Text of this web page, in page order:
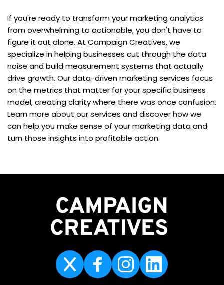
If you're ready to transform your marketing analytics
from overwhelming to actionable, you don't have to
figure it out alone. At Campaign Creatives, we
specialize in helping businesses cut through the data
noise and build measurement systems that actually
drive growth. Our data-driven marketing services focus
on the metrics that matter for your specific business
model, creating clarity where there was once confusion.
Learn more about our services and discover how we
can help you make sense of your marketing data and
turn those insights into profitable action.
CAMPAIGN
CREATIVES